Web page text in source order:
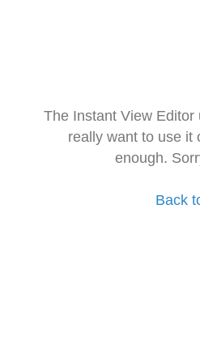
The Instant View
really want to use it
enough.
Back